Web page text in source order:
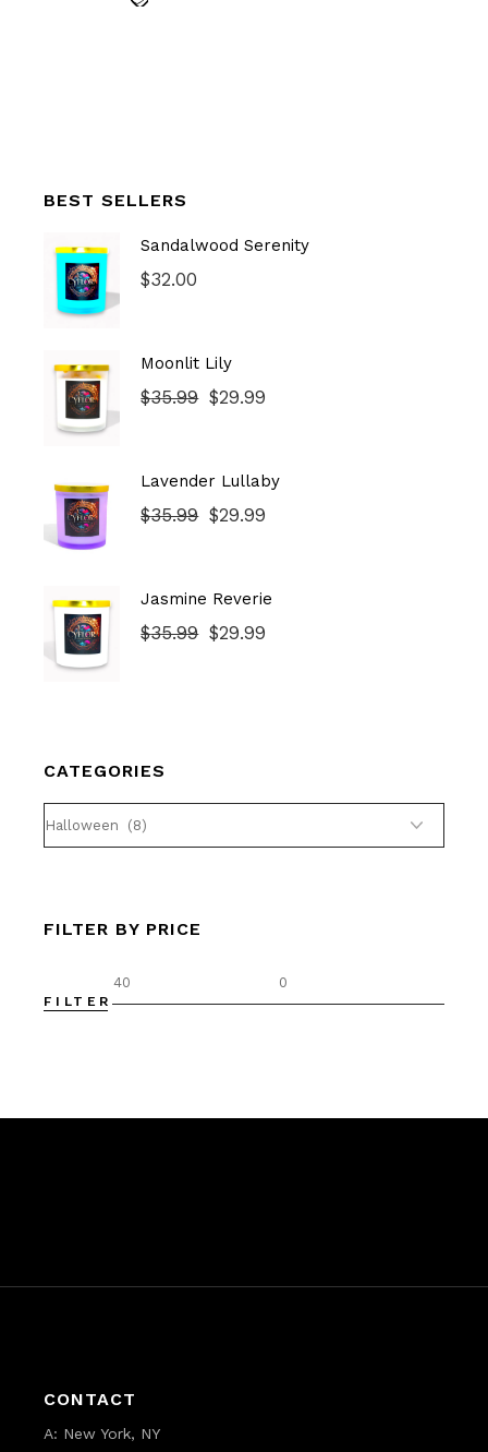
BEST SELLERS
Sandalwood Serenity
$32.00
Moonlit Lily
$35.99
Original $29.99
Current
Lavender Lullaby
$35.99
Original $29.99
Current
Jasmine Reverie
$35.99
Original $29.99
Current
CATEGORIES
FILTER BY PRICE
Min
Max
FILTER
CONTACT
A: New York, NY